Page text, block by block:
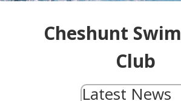
Cheshunt
Club
Latest News